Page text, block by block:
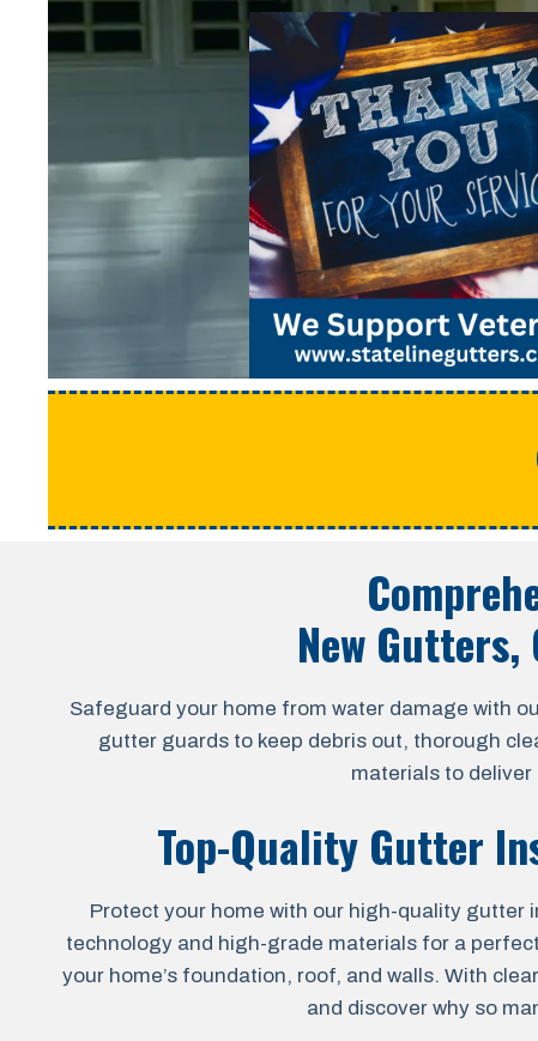
New
Safeguard your home from water damage with
gutter guards to keep debris out, thorough
materials to
Top-Quality Gutter
Protect your home with our high-quality gutter
technology and high-grade materials for a
your home’s foundation, roof, and walls. With
and discover why so